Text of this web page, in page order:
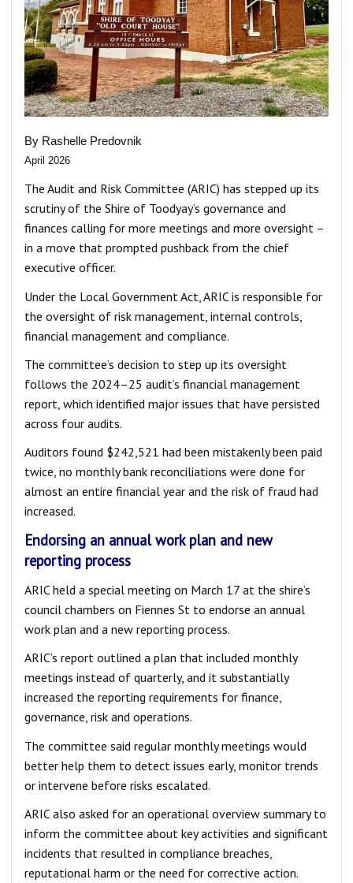
By Rashelle Predovnik
April 2026
The Audit and Risk Committee (ARIC) has stepped up its
scrutiny of the Shire of Toodyay’s governance and
finances calling for more meetings and more oversight –
in a move that prompted pushback from the chief
executive officer.
Under the Local Government Act, ARIC is responsible for
the oversight of risk management, internal controls,
financial management and compliance.
The committee’s decision to step up its oversight
follows the 2024–25 audit’s financial management
report, which identified major issues that have persisted
across four audits.
Auditors found $242,521 had been mistakenly been paid
twice, no monthly bank reconciliations were done for
almost an entire financial year and the risk of fraud had
increased.
Endorsing an annual work plan and new
reporting process
ARIC held a special meeting on March 17 at the shire’s
council chambers on Fiennes St to endorse an annual
work plan and a new reporting process.
ARIC’s report outlined a plan that included monthly
meetings instead of quarterly, and it substantially
increased the reporting requirements for finance,
governance, risk and operations.
The committee said regular monthly meetings would
better help them to detect issues early, monitor trends
or intervene before risks escalated.
ARIC also asked for an operational overview summary to
inform the committee about key activities and significant
incidents that resulted in compliance breaches,
reputational harm or the need for corrective action.